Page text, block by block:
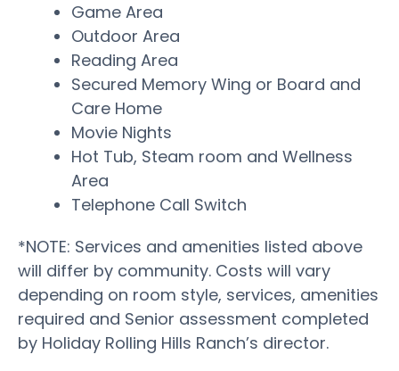
Game Area
Outdoor Area
Reading Area
Secured Memory Wing or Board and
Care Home
Movie Nights
Hot Tub, Steam room and Wellness
Area
Telephone Call Switch
*NOTE: Services and amenities listed above
will differ by community. Costs will vary
depending on room style, services, amenities
required and Senior assessment completed
by Holiday Rolling Hills Ranch’s director.